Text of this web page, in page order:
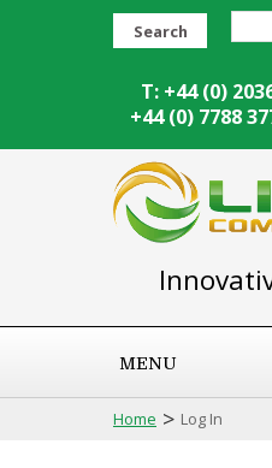
Search
T: +44 (0)
+44 (0) 7788
MENU
Home > Log In